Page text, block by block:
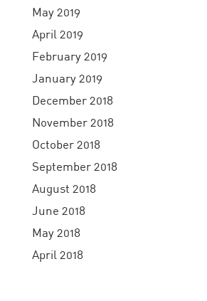
May 2019
April 2019
February 2019
January 2019
December 2018
November 2018
October 2018
September 2018
August 2018
June 2018
May 2018
April 2018